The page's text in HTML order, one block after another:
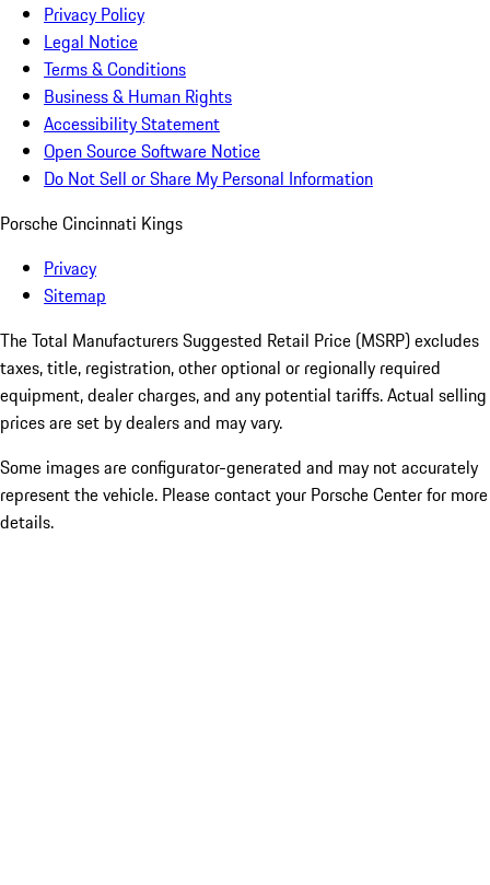
Privacy Policy
Legal Notice
Terms & Conditions
Business & Human Rights
Accessibility Statement
Open Source Software Notice
Do Not Sell or Share My Personal Information
Porsche Cincinnati Kings
Privacy
Sitemap
The Total Manufacturers Suggested Retail Price (MSRP) excludes
taxes, title, registration, other optional or regionally required
equipment, dealer charges, and any potential tariffs. Actual selling
prices are set by dealers and may vary.
Some images are configurator-generated and may not accurately
represent the vehicle. Please contact your Porsche Center for more
details.